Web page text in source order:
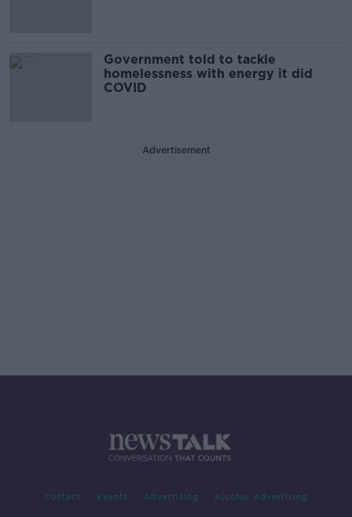
Government told to tackle
homelessness with energy it did
COVID
Advertisement
Contact Events Advertising Alcohol Advertising